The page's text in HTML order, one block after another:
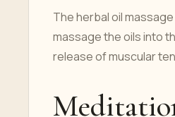
The herbal oil
massage the oils into
release of muscular